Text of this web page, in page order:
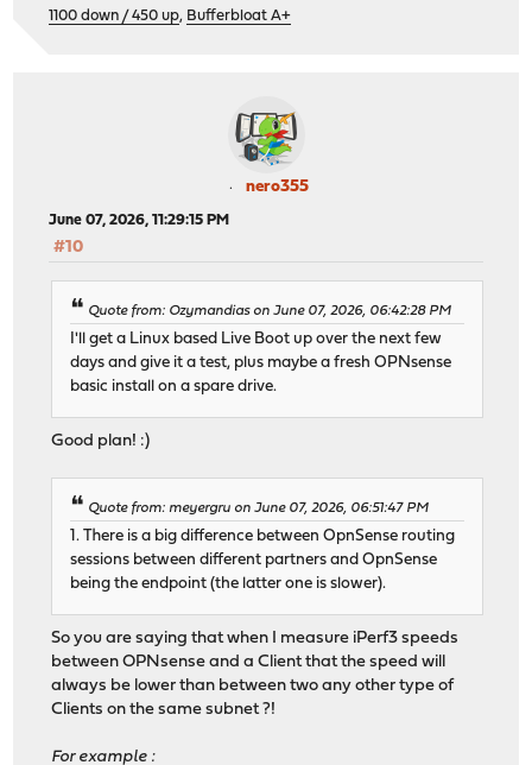
1100 down / 450 up, Bufferbloat A+
nero355
June 07, 2026, 11:29:15 PM
#10
Quote from: Ozymandias on June 07, 2026, 06:42:28 PM
I'll get a Linux based Live Boot up over the next few
days and give it a test, plus maybe a fresh OPNsense
basic install on a spare drive.
Good plan! :)
Quote from: meyergru on June 07, 2026, 06:51:47 PM
1. There is a big difference between OpnSense routing
sessions between different partners and OpnSense
being the endpoint (the latter one is slower).
So you are saying that when I measure iPerf3 speeds
between OPNsense and a Client that the speed will
always be lower than between two any other type of
Clients on the same subnet ?!
For example :